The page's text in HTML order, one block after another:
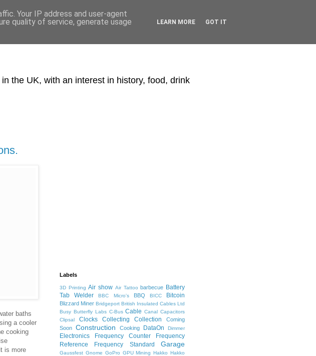
the UK, with an interest in history, food, drink
baths
a cooler
cooking
is more
Labels
3D Printing Air show Air Tattoo barbecue Battery
Tab Welder
BBC Micro's BBQ BICC Bitcoin
Blizzard Miner Bridgeport British Insulated Cables Ltd
Busy Butterfly Labs C-Bus Cable Canal Capacitors
Clipsal
Clocks Collecting Collection
Coming
Soon Construction Cooking DataOn Dimmer
Electronics Frequency Counter
Frequency
Reference
Frequency Standard Garage
Gaussfest Gnome GoPro GPU Mining Hakko Hakko
Your IP address and user-agent
quality of service, generate usage
LEARN MORE GOT IT